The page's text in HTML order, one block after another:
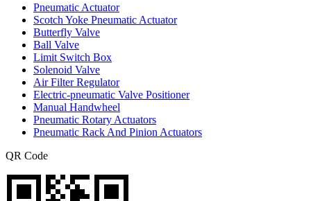
Pneumatic Actuator
Scotch Yoke Pneumatic Actuator
Butterfly Valve
Ball Valve
Limit Switch Box
Solenoid Valve
Air Filter Regulator
Electric-pneumatic Valve Positioner
Manual Handwheel
Pneumatic Rotary Actuators
Pneumatic Rack And Pinion Actuators
QR Code